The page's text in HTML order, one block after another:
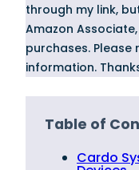
through my link,
Amazon
purchases. Please
information.
Table of
Cardo